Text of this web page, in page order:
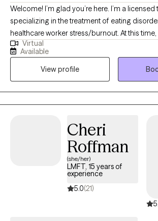
Welcome! I’m glad you’re here. I’m a
specializing in the treatment of eating
healthcare worker stress/burnout. At this
am only accepting new patients who present
aforementioned areas of concerns. I have extensive experience
across many levels of care (from inpatient to
IOP, and outpatient settings) so I’m
patients with different levels of severity and
spent years working in utilization
them as part of treatment. I hold an M.A. in Clinical Mental Health
Counseling from Texas State University and a
& Management Science from MIT.
Virtual
Available
View profile
Cheri
Roffman
(she/her)
LMFT, 15 years of
experience
5.0(21)